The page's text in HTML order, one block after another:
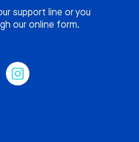
support line or you
our online form.